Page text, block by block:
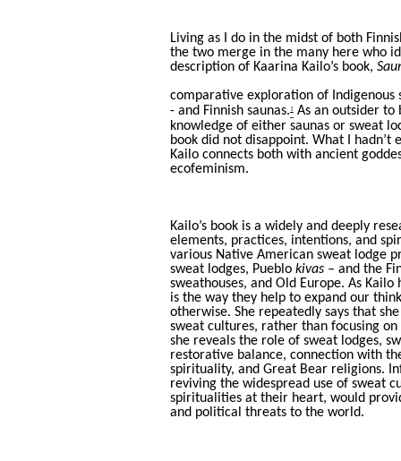
Living as I do in the midst of both
the two merge in the many here who
description of Kaarina Kailo’s book,
comparative exploration of Indigenous
- and Finnish saunas.1 As an outsider
knowledge of either saunas or sweat
book did not disappoint. What I
Kailo connects both with ancient
ecofeminism.
Kailo’s book is a widely and deeply
elements, practices, intentions, and
various Native American sweat lodge
sweat lodges, Pueblo kivas – and the
sweathouses, and Old Europe. As
is the way they help to expand our
otherwise. She repeatedly says that
sweat cultures, rather than focusing
she reveals the role of sweat lodges,
restorative balance, connection with
spirituality, and Great Bear religions.
reviving the widespread use of sweat
spiritualities at their heart, would
and political threats to the world.